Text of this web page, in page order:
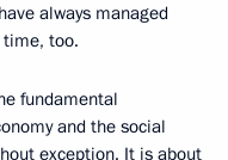
always managed
too.
fundamental
and the social
exception. It is about